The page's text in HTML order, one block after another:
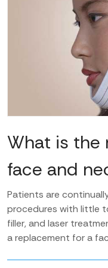
What is the
face and
Patients are
procedures with little
filler, and laser
a replacement for a